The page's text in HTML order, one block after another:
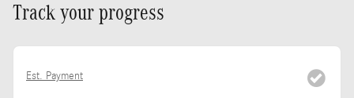
Track your progress
Est. Payment